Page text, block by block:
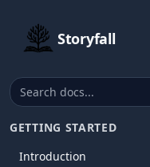
Storyfall
GETTING STARTED
Introduction